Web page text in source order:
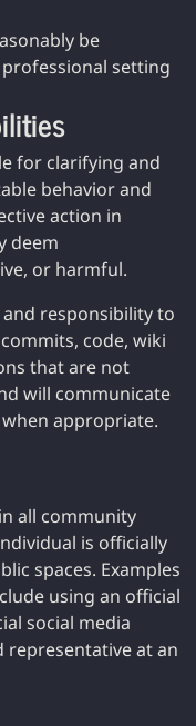
be
setting
for clarifying and
behavior and
action in
deem
or harmful.
responsibility to
code, wiki
that are not
will communicate
appropriate.
all community
is officially
spaces. Examples
using an official
social media
representative at an